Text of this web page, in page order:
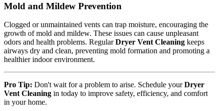
Mold and Mildew Prevention
Clogged or unmaintained vents can trap moisture, encouraging the
growth of mold and mildew. These issues can cause unpleasant
odors and health problems. RegularDryer Vent Cleaning keeps
airways dry and clean, preventing mold formation and promoting a
healthier indoor environment.
Pro Tip: Don't wait for a problem to arise. Schedule yourDryer
Vent Cleaning in today to improve safety, efficiency, and comfort
in your home.